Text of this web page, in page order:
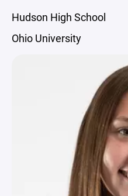
Hudson High School
Ohio University